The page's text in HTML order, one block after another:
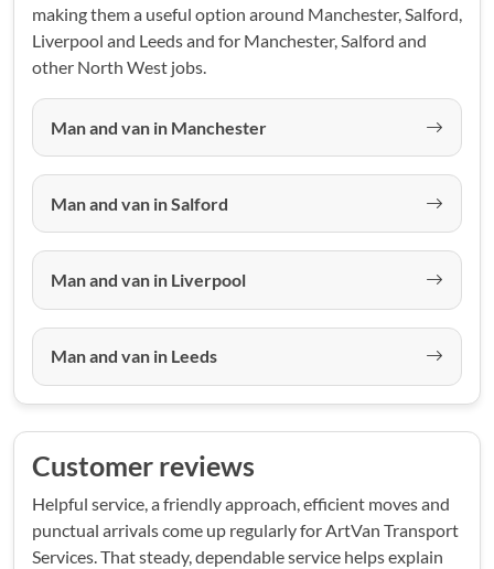
making them a useful option around Manchester, Salford,
Liverpool and Leeds and for Manchester, Salford and
other North West jobs.
Man and van in Manchester
Man and van in Salford
Man and van in Liverpool
Man and van in Leeds
Customer reviews
Helpful service, a friendly approach, efficient moves and
punctual arrivals come up regularly for ArtVan Transport
Services. That steady, dependable service helps explain